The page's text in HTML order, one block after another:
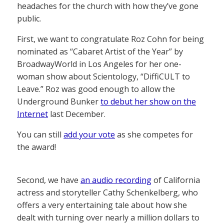
headaches for the church with how they’ve gone
public.
First, we want to congratulate Roz Cohn for being
nominated as “Cabaret Artist of the Year” by
BroadwayWorld in Los Angeles for her one-
woman show about Scientology, “DiffiCULT to
Leave.” Roz was good enough to allow the
Underground Bunkerto debut her show on the
Internet last December.
You can still add your vote as she competes for
the award!
Second, we have an audio recordingof California
actress and storyteller Cathy Schenkelberg, who
offers a very entertaining tale about how she
dealt with turning over nearly a million dollars to